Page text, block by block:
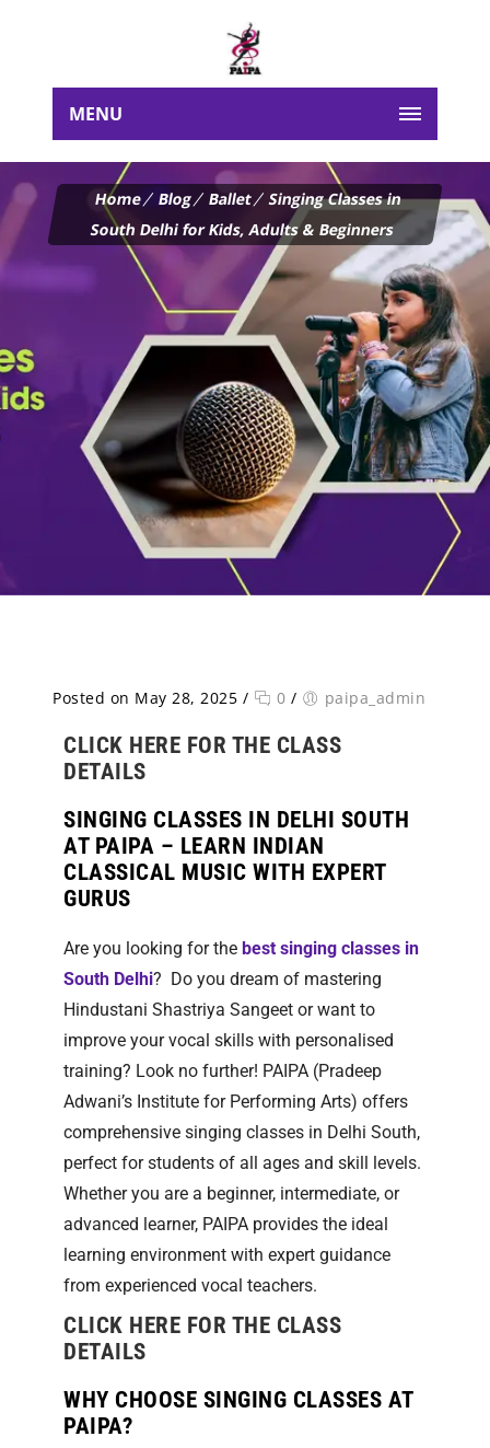
MENU
Home Blog Ballet
Singing Classes in
South Delhi for Kids, Adults & Beginners
Posted on May 28, 2025 / 0 / paipa_admin
CLICK HERE FOR THE CLASS
DETAILS
SINGING CLASSES IN DELHI SOUTH
AT PAIPA – LEARN INDIAN
CLASSICAL MUSIC WITH EXPERT
GURUS
Are you looking for the best singing classes in
South Delhi? Do you dream of mastering
Hindustani Shastriya Sangeet or want to
improve your vocal skills with personalised
training? Look no further! PAIPA (Pradeep
Adwani’s Institute for Performing Arts) offers
comprehensive singing classes in Delhi South,
perfect for students of all ages and skill levels.
Whether you are a beginner, intermediate, or
advanced learner, PAIPA provides the ideal
learning environment with expert guidance
from experienced vocal teachers.
CLICK HERE FOR THE CLASS
DETAILS
WHY CHOOSE SINGING CLASSES AT
PAIPA?